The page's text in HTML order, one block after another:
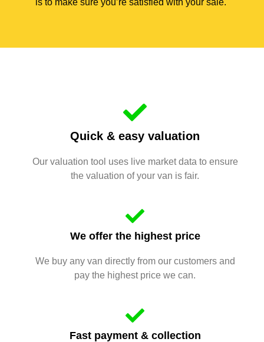
is to make sure you’re satisfied with your sale.
Quick & easy valuation
Our valuation tool uses live market data to ensure
the valuation of your van is fair.
We offer the highest price
We buy any van directly from our customers and
pay the highest price we can.
Fast payment & collection